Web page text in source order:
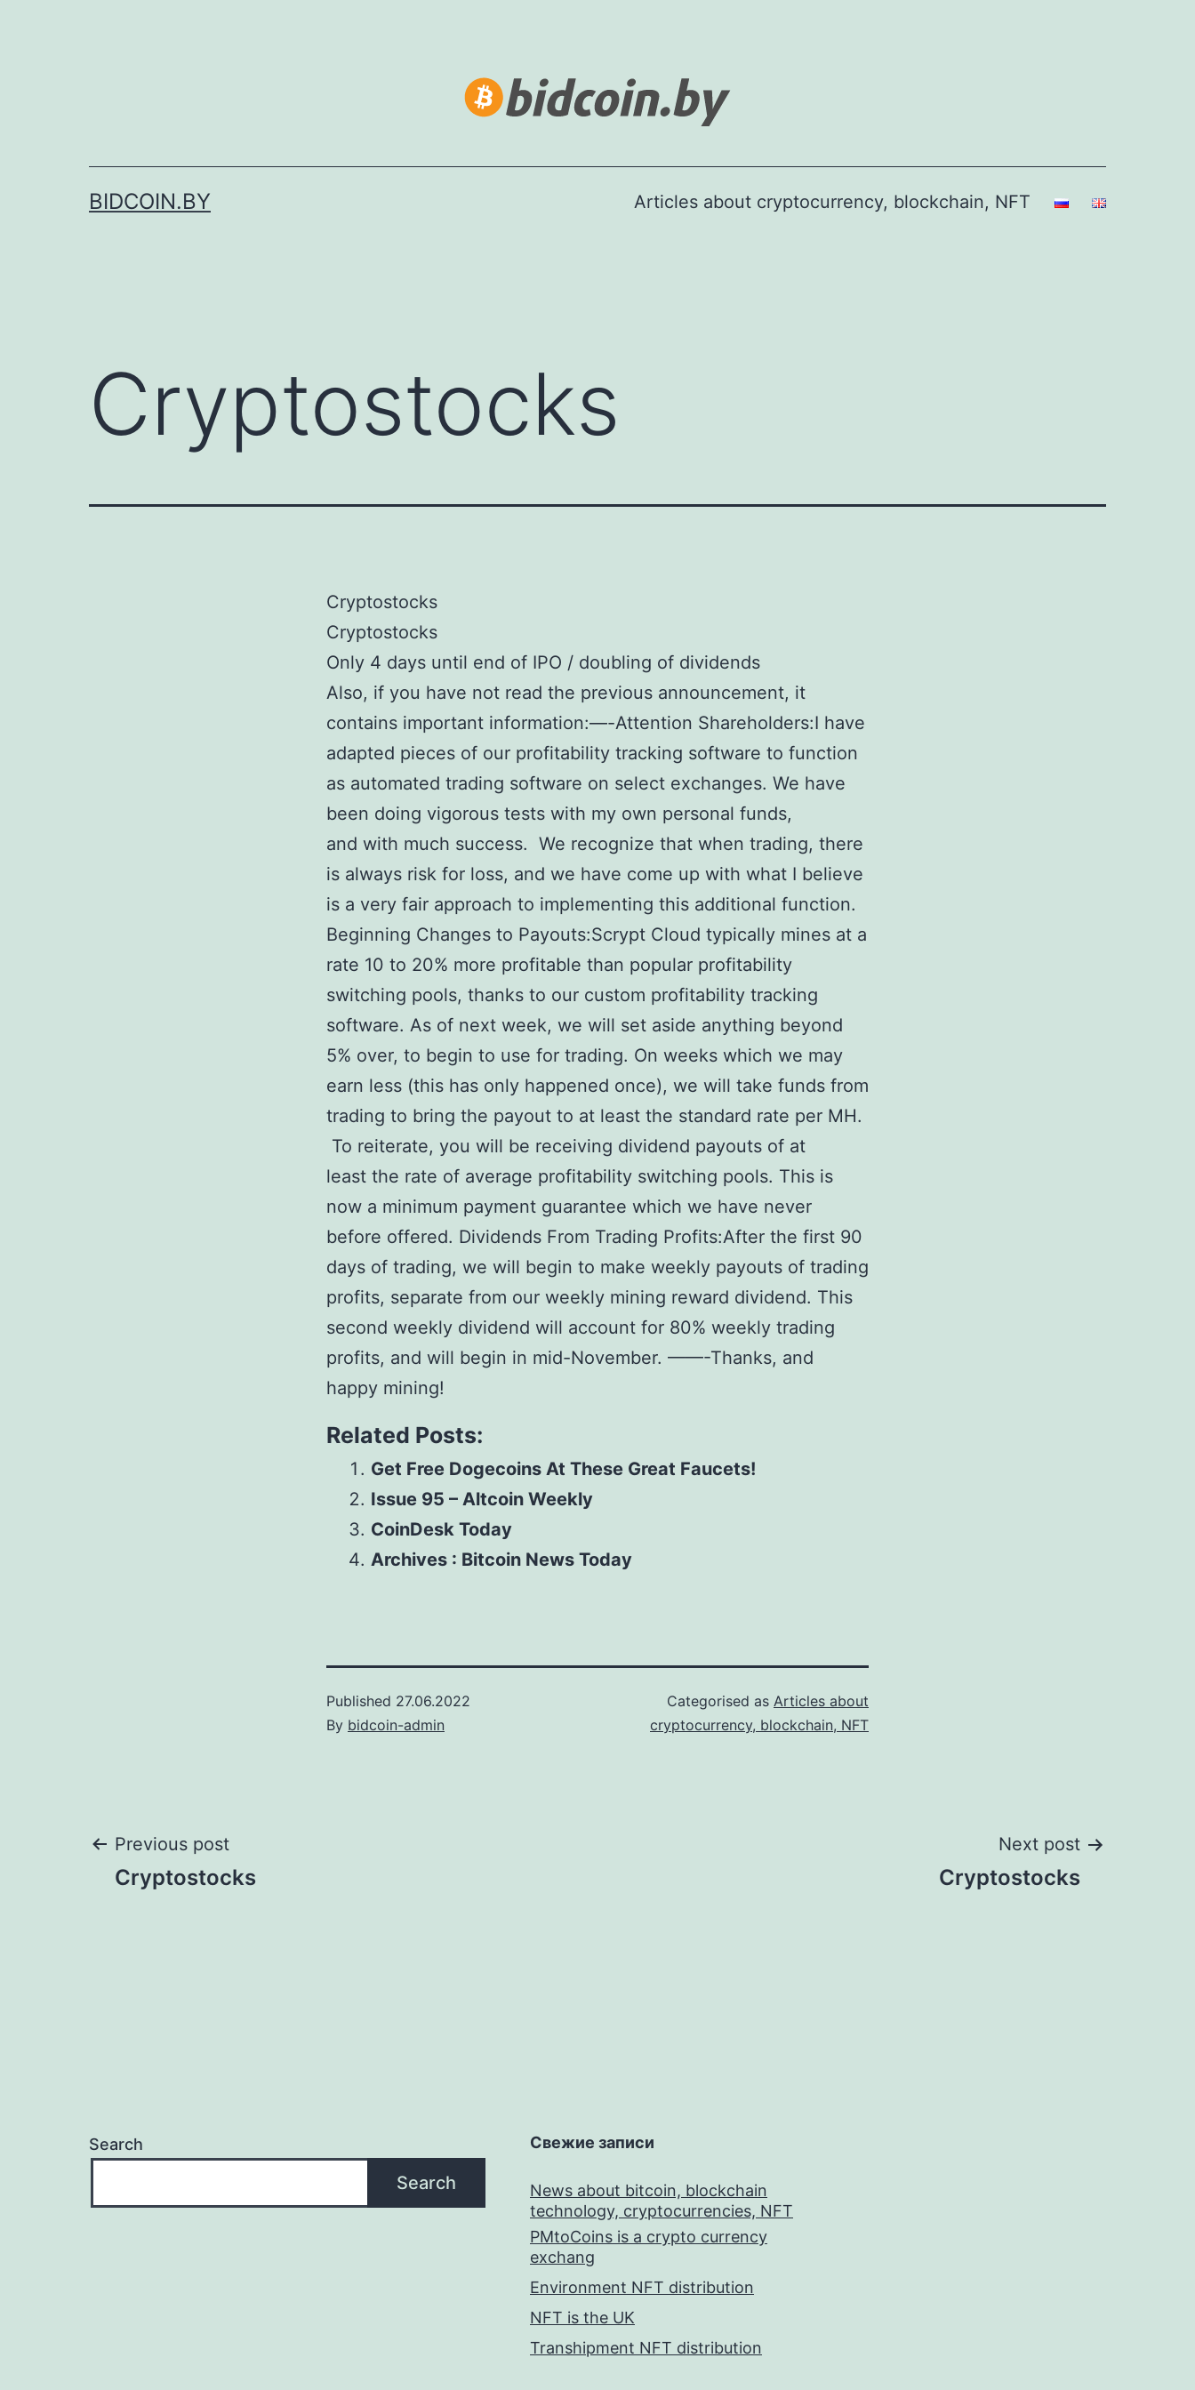
BIDCOIN.BY Articles about cryptocurrency, blockchain, NFT
Cryptostocks
Cryptostocks
Cryptostocks
Only 4 days until end of IPO / doubling of dividends
Also, if you have not read the previous announcement, it
contains important information:—-Attention Shareholders:I have
adapted pieces of our profitability tracking software to function
as automated trading software on select exchanges. We have
been doing vigorous tests with my own personal funds,
and with much success. We recognize that when trading, there
is always risk for loss, and we have come up with what I believe
is a very fair approach to implementing this additional function.
Beginning Changes to Payouts:Scrypt Cloud typically mines at a
rate 10 to 20% more profitable than popular profitability
switching pools, thanks to our custom profitability tracking
software. As of next week, we will set aside anything beyond
5% over, to begin to use for trading. On weeks which we may
earn less (this has only happened once), we will take funds from
trading to bring the payout to at least the standard rate per MH.
To reiterate, you will be receiving dividend payouts of at
least the rate of average profitability switching pools. This is
now a minimum payment guarantee which we have never
before offered. Dividends From Trading Profits:After the first 90
days of trading, we will begin to make weekly payouts of trading
profits, separate from our weekly mining reward dividend. This
second weekly dividend will account for 80% weekly trading
profits, and will begin in mid-November. ——-Thanks, and
happy mining!
Related Posts:
Get Free Dogecoins At These Great Faucets!
Issue 95 – Altcoin Weekly
CoinDesk Today
Archives : Bitcoin News Today
Published 27.06.2022
By bidcoin-admin
Categorised as Articles about
cryptocurrency, blockchain, NFT
Post
Previous post
Cryptostocks
Next post
Cryptostocks
Search
Search
Свежие записи
News about bitcoin, blockchain
technology, cryptocurrencies, NFT
PMtoCoins is a crypto currency
exchang
Environment NFT distribution
NFT is the UK
Transhipment NFT distribution